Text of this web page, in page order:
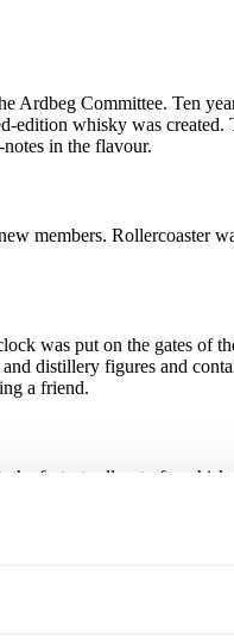
Committee. Ten
whisky was created.
in the flavour.
members. Rollercoaster
was put on the gates of
distillery figures and
a friend.
fastest sell-out of a
campaign launch and is
of mailings a year and
marketing doesn't have